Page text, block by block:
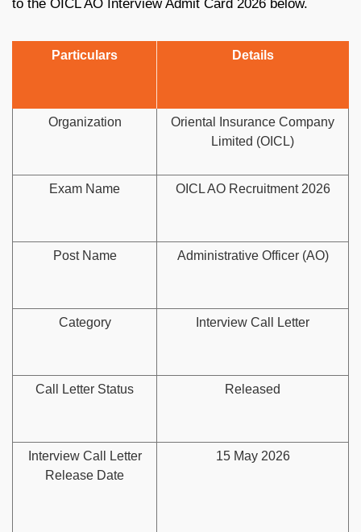
to the OICL AO Interview Admit Card 2026 below.
Particulars Details
Organization
Oriental Insurance Company
Limited (OICL)
Exam Name OICL AO Recruitment 2026
Post Name Administrative Officer (AO)
Category Interview Call Letter
Call Letter Status Released
Interview Call Letter
Release Date
15 May 2026